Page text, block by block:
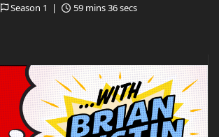
Season 1 | 59 mins 36 secs